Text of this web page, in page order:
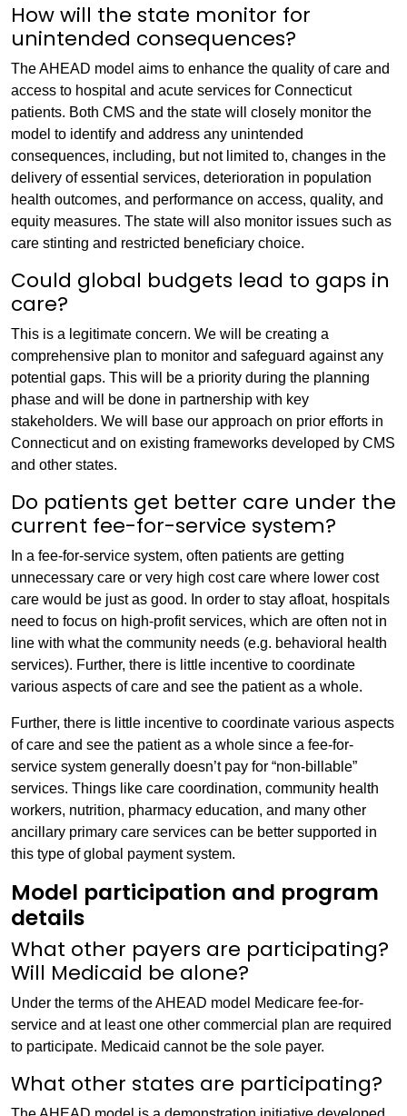
How will the state monitor for
unintended consequences?
The AHEAD model aims to enhance the quality of care and
access to hospital and acute services for Connecticut
patients. Both CMS and the state will closely monitor the
model to identify and address any unintended
consequences, including, but not limited to, changes in the
delivery of essential services, deterioration in population
health outcomes, and performance on access, quality, and
equity measures. The state will also monitor issues such as
care stinting and restricted beneficiary choice.
Could global budgets lead to gaps in
care?
This is a legitimate concern. We will be creating a
comprehensive plan to monitor and safeguard against any
potential gaps. This will be a priority during the planning
phase and will be done in partnership with key
stakeholders. We will base our approach on prior efforts in
Connecticut and on existing frameworks developed by CMS
and other states.
Do patients get better care under the
current fee-for-service system?
In a fee-for-service system, often patients are getting
unnecessary care or very high cost care where lower cost
care would be just as good. In order to stay afloat, hospitals
need to focus on high-profit services, which are often not in
line with what the community needs (e.g. behavioral health
services). Further, there is little incentive to coordinate
various aspects of care and see the patient as a whole.
Further, there is little incentive to coordinate various aspects
of care and see the patient as a whole since a fee-for-
service system generally doesn’t pay for “non-billable”
services. Things like care coordination, community health
workers, nutrition, pharmacy education, and many other
ancillary primary care services can be better supported in
this type of global payment system.
Model participation and program
details
What other payers are participating?
Will Medicaid be alone?
Under the terms of the AHEAD model Medicare fee-for-
service and at least one other commercial plan are required
to participate. Medicaid cannot be the sole payer.
What other states are participating?